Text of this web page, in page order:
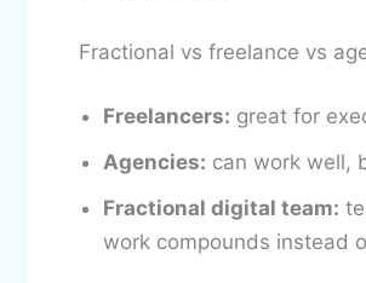
Fractional vs freelance vs
Freelancers: great for
Agencies: can work well,
Fractional digital team:
work compounds instead